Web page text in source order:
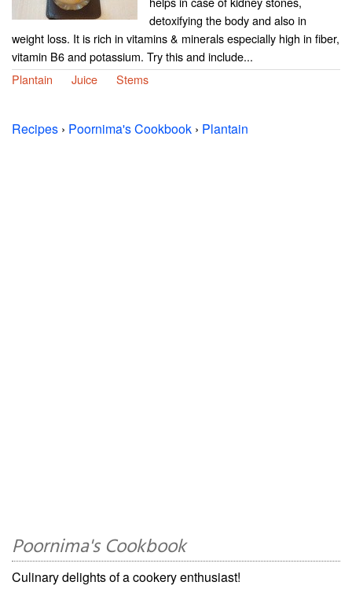
detoxifying the body and also in
weight loss. It is rich in vitamins & minerals especially high in fiber,
vitamin B6 and potassium. Try this and include...
Plantain
Juice Stems
Recipes › Poornima's Cookbook › Plantain
Poornima's Cookbook
Culinary delights of a cookery enthusiast!